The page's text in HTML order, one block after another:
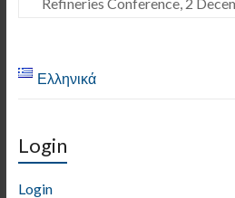
Ελληνικά
Login
Login